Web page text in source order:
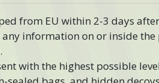
from EU within 2-3 days
information on or inside
with the highest possible